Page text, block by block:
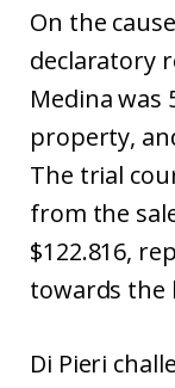
On the
declaratory
Medina was
property,
The trial
from the
$122.816,
towards the
Di Pieri